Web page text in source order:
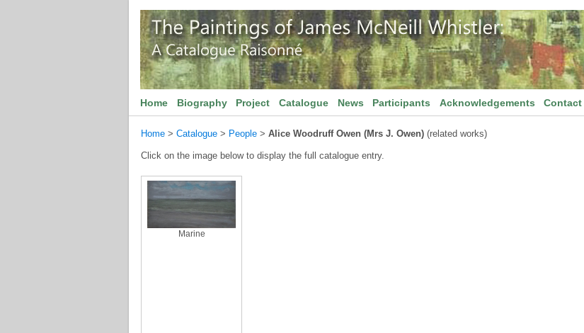
Home Biography Project Catalogue News Participants Acknowledgements Contact
Home > Catalogue > People > Alice Woodruff Owen (Mrs J. Owen) (related works)
Click on the image below to display the full catalogue entry.
Marine